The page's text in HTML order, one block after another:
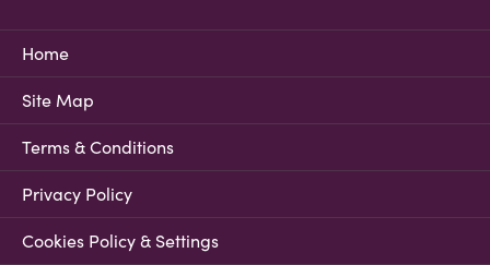
Home
Site Map
Terms & Conditions
Privacy Policy
Cookies Policy & Settings